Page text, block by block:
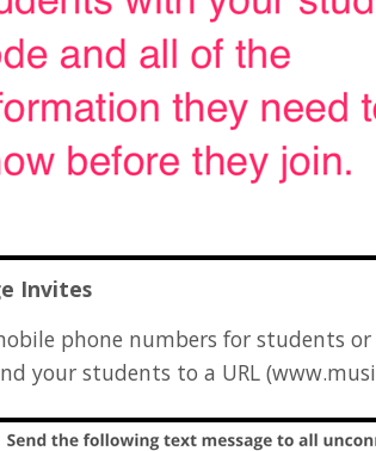
Invites
phone numbers for students
your students to a URL